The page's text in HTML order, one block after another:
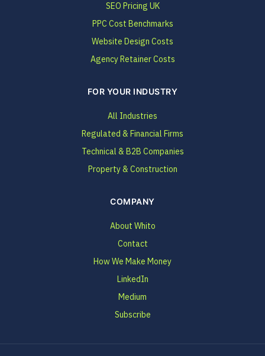
SEO Pricing UK
PPC Cost Benchmarks
Website Design Costs
Agency Retainer Costs
FOR YOUR INDUSTRY
All Industries
Regulated & Financial Firms
Technical & B2B Companies
Property & Construction
COMPANY
About Whito
Contact
How We Make Money
LinkedIn
Medium
Subscribe